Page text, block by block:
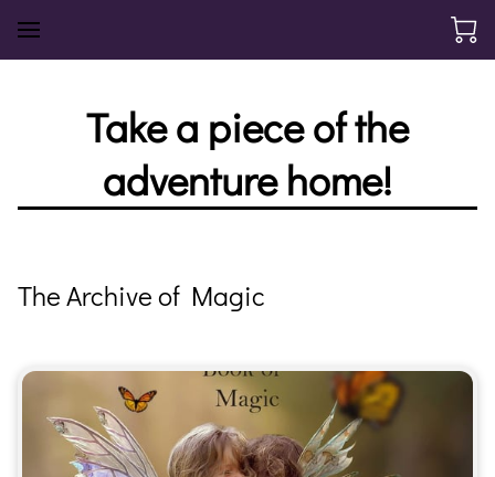
Take a piece of the
adventure home!
The Archive of Magic